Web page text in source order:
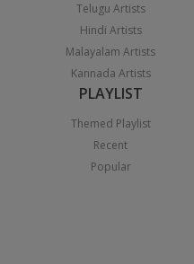
Telugu Artists
Hindi Artists
Malayalam Artists
Kannada Artists
PLAYLIST
Themed Playlist
Recent
Popular